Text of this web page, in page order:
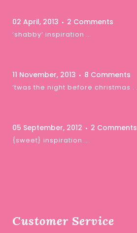
02 April, 2013 2 Comments
‘shabby’ inspiration …
11 November, 2013 8 Comments
‘twas the night before christmas …
05 September, 2012 2 Comments
{sweet} inspiration …
Customer Service